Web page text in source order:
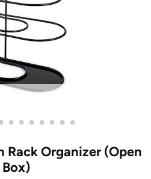
• • • • • • •
Rack Organizer (Open
Box)